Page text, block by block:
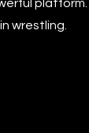
wrestling.